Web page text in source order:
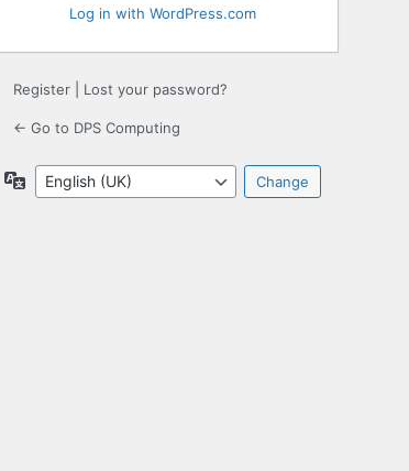
Log in with WordPress.com
Register Lost your password?
← Go to DPS Computing
Language